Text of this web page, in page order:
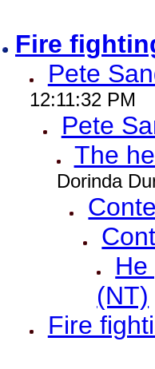
Fire
Pete
12:11:32 PM
Pete
The
Dorinda
(NT)
Fire